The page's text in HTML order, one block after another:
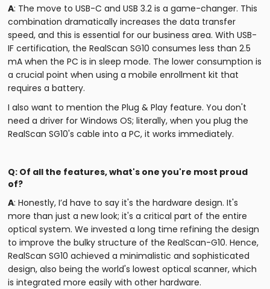
A: The move to USB-C and USB 3.2 is a game-changer. This
combination dramatically increases the data transfer
speed, and this is essential for our business area. With USB-
IF certification, the RealScan SG10 consumes less than 2.5
mA when the PC is in sleep mode. The lower consumption is
a crucial point when using a mobile enrollment kit that
requires a battery.
I also want to mention the Plug & Play feature. You don't
need a driver for Windows OS; literally, when you plug the
RealScan SG10's cable into a PC, it works immediately.
Q: Of all the features, what's one you're most proud
of?
A: Honestly, I’d have to say it's the hardware design. It's
more than just a new look; it's a critical part of the entire
optical system. We invested a long time refining the design
to improve the bulky structure of the RealScan-G10. Hence,
RealScan SG10 achieved a minimalistic and sophisticated
design, also being the world's lowest optical scanner, which
is integrated more easily with other hardware.